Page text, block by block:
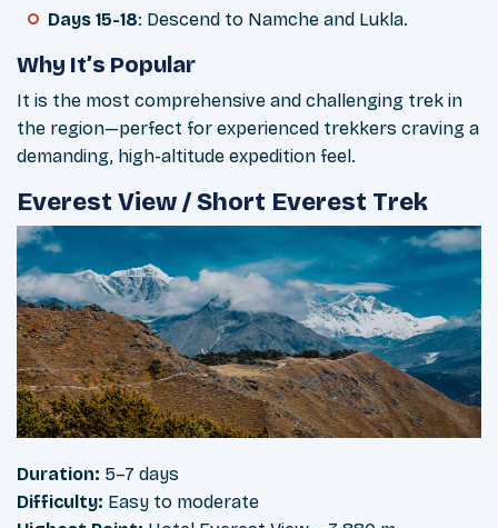
Days 15-18: Descend to Namche and Lukla.
Why It’s Popular
It is the most comprehensive and challenging trek in
the region—perfect for experienced trekkers craving a
demanding, high-altitude expedition feel.
Everest View / Short Everest Trek
Duration: 5–7 days
Difficulty: Easy to moderate